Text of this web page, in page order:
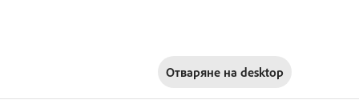
Отваряне на desktop